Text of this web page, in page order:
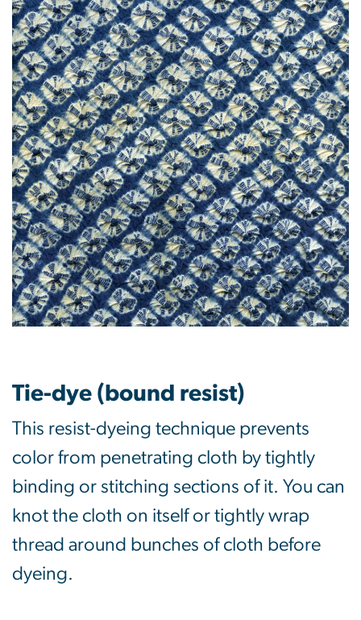
Tie-dye (bound resist)
This resist-dyeing technique prevents
color from penetrating cloth by tightly
binding or stitching sections of it. You can
knot the cloth on itself or tightly wrap
thread around bunches of cloth before
dyeing.